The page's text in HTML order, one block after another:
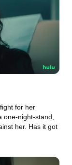
for her
one-night-stand,
her. Has it got